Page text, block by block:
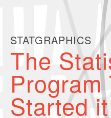
STATGRAPHICS
The
Program
Started